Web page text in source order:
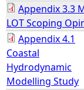
Appendix 3.3
LOT Scoping
Appendix 4.1
Coastal
Hydrodynamic
Modelling Study